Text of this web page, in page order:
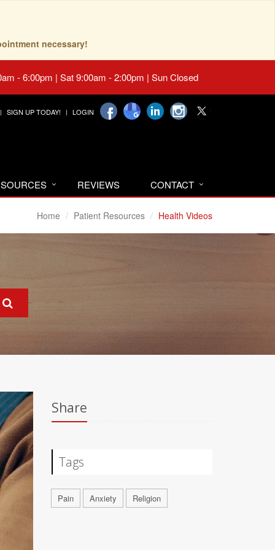
necessary!
- 6:00pm | Sat 9:00am - 2:00pm | Sun Closed
SIGN UP TODAY! LOGIN
REVIEWS CONTACT
Home Patient Resources Health Videos
Share
Tags
Pain Anxiety Religion